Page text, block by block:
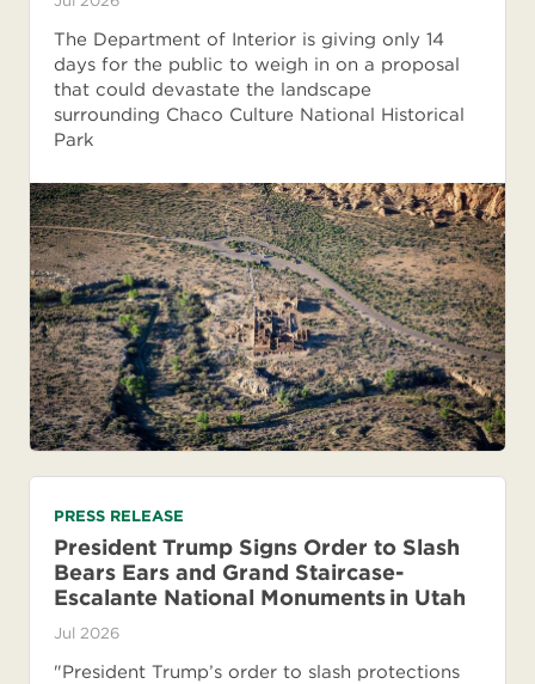
The Department of Interior is giving only 14
days for the public to weigh in on a proposal
that could devastate the landscape
surrounding Chaco Culture National Historical
Park
PRESS RELEASE
President Trump Signs Order to Slash
Bears Ears and Grand Staircase-
Escalante National Monuments in Utah
Jul 2026
"President Trump’s order to slash protections